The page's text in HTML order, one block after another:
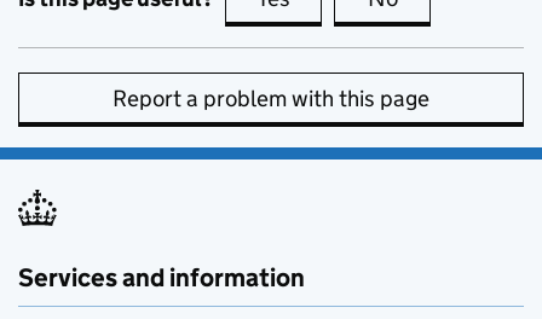
Report a problem with this page
Services and information